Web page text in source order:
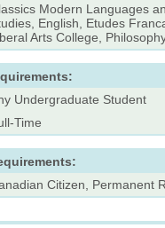
Modern Languages
English, Etudes
Arts College,
Undergraduate Student
Time
Citizen, Permanent